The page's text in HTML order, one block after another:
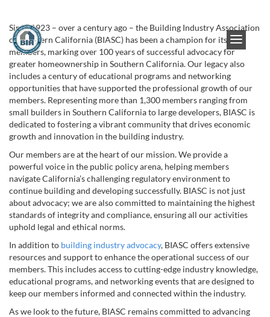
Since 1923 – over a century ago – the Building Industry Association
of Southern California (BIASC) has been a champion for its
members, marking over 100 years of successful advocacy for
greater homeownership in Southern California. Our legacy also
includes a century of educational programs and networking
opportunities that have supported the professional growth of our
members. Representing more than 1,300 members ranging from
small builders in Southern California to large developers, BIASC is
dedicated to fostering a vibrant community that drives economic
growth and innovation in the building industry.
Our members are at the heart of our mission. We provide a
powerful voice in the public policy arena, helping members
navigate California’s challenging regulatory environment to
continue building and developing successfully. BIASC is not just
about advocacy; we are also committed to maintaining the highest
standards of integrity and compliance, ensuring all our activities
uphold legal and ethical norms.
In addition to building industry advocacy, BIASC offers extensive
resources and support to enhance the operational success of our
members. This includes access to cutting-edge industry knowledge,
educational programs, and networking events that are designed to
keep our members informed and connected within the industry.
As we look to the future, BIASC remains committed to advancing